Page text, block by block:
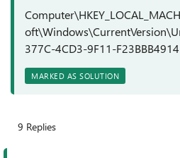
377C-4CD3-9F11-
MARKED AS SOLUTION
9 Replies